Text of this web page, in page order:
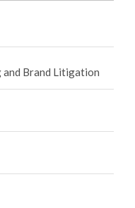
and Brand Litigation